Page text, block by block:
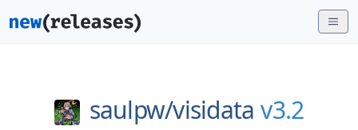
saulpw/visidata v3.2